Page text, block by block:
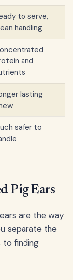
to serve,
handling
and
lasting
safer to
Pig Ears
are the way
separate the
to finding